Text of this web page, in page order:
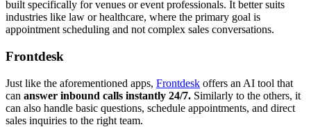
built specifically for venues or event professionals. It better suits
industries like law or healthcare, where the primary goal is
appointment scheduling and not complex sales conversations.
Frontdesk
Just like the aforementioned apps, Frontdesk offers an AI tool that
can answer inbound calls instantly 24/7. Similarly to the others, it
can also handle basic questions, schedule appointments, and direct
sales inquiries to the right team.